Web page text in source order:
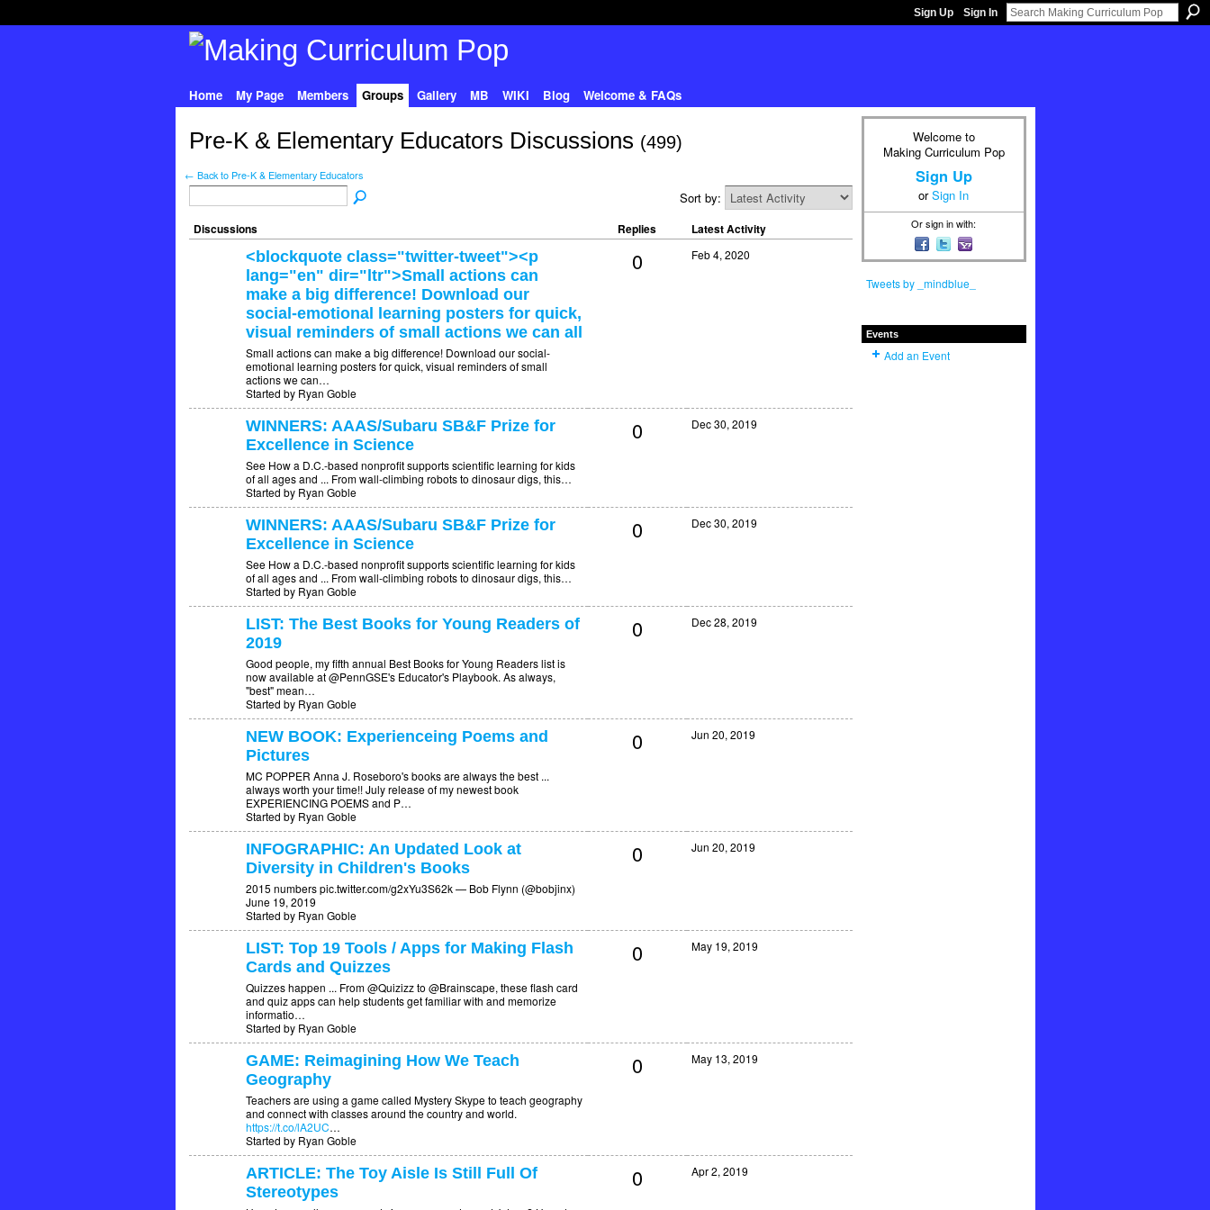
Sign Up Sign In
Home My Page Members Groups Gallery MB WIKI Blog Welcome & FAQs
Pre-K & Elementary Educators Discussions (499)
← Back to Pre-K & Elementary Educators
Sort by:
Discussions Replies Latest Activity
<blockquote class="twitter-tweet"><p
lang="en" dir="ltr">Small actions can
make a big difference! Download our
social-emotional learning posters for quick,
visual reminders of small actions we can all
Small actions can make a big difference! Download our social-
emotional learning posters for quick, visual reminders of small
actions we can…
Started by Ryan Goble
0 Feb 4, 2020
WINNERS: AAAS/Subaru SB&F Prize for
Excellence in Science
See How a D.C.-based nonprofit supports scientific learning for kids
of all ages and ... From wall-climbing robots to dinosaur digs, this…
Started by Ryan Goble
0 Dec 30, 2019
WINNERS: AAAS/Subaru SB&F Prize for
Excellence in Science
See How a D.C.-based nonprofit supports scientific learning for kids
of all ages and ... From wall-climbing robots to dinosaur digs, this…
Started by Ryan Goble
0 Dec 30, 2019
LIST: The Best Books for Young Readers of
2019
Good people, my fifth annual Best Books for Young Readers list is
now available at @PennGSE's Educator's Playbook. As always,
"best" mean…
Started by Ryan Goble
0 Dec 28, 2019
NEW BOOK: Experienceing Poems and
Pictures
MC POPPER Anna J. Roseboro's books are always the best ...
always worth your time!! July release of my newest book
EXPERIENCING POEMS and P…
Started by Ryan Goble
0 Jun 20, 2019
INFOGRAPHIC: An Updated Look at
Diversity in Children's Books
2015 numbers pic.twitter.com/g2xYu3S62k — Bob Flynn (@bobjinx)
June 19, 2019
Started by Ryan Goble
0 Jun 20, 2019
LIST: Top 19 Tools / Apps for Making Flash
Cards and Quizzes
Quizzes happen ... From @Quizizz to @Brainscape, these flash card
and quiz apps can help students get familiar with and memorize
informatio…
Started by Ryan Goble
0 May 19, 2019
GAME: Reimagining How We Teach
Geography
Teachers are using a game called Mystery Skype to teach geography
and connect with classes around the country and world.
https://t.co/lA2UC…
Started by Ryan Goble
0 May 13, 2019
ARTICLE: The Toy Aisle Is Still Full Of
Stereotypes
0 Apr 2, 2019
Welcome to
Making Curriculum Pop
Sign Up
orSign In
Or sign in with:
Tweets by _mindblue_
Events
Add an Event